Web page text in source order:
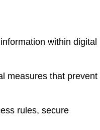
within digital
measures that prevent
rules, secure